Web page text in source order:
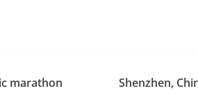
marathon
Shenzhen,